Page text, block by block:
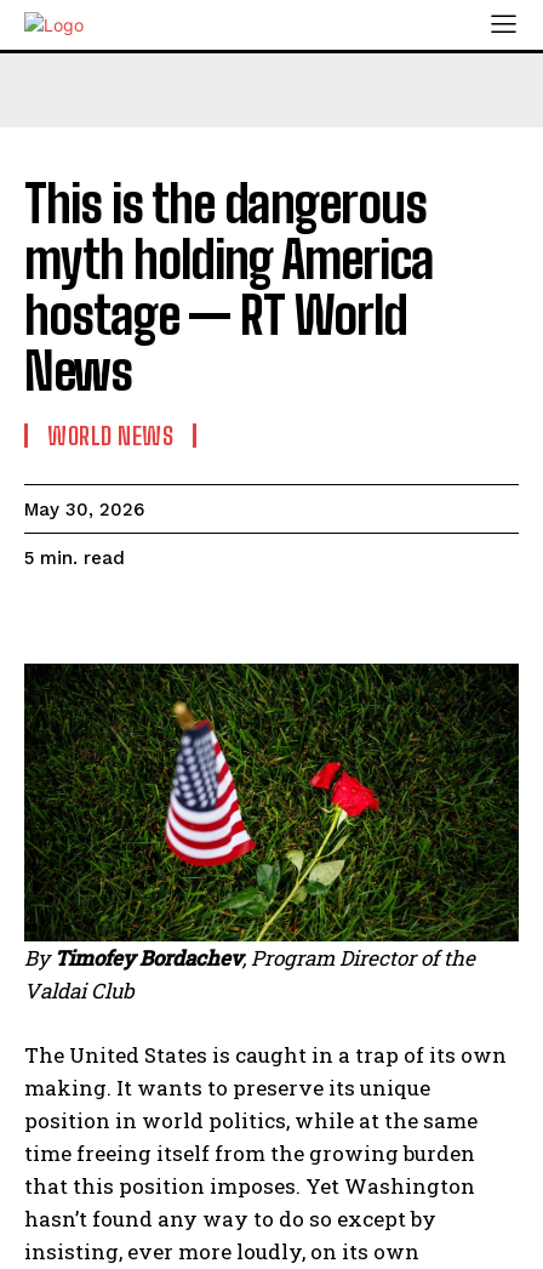
This is the dangerous
myth holding America
hostage — RT World
News
WORLD NEWS
May 30, 2026
5 min. read
ByTimofey Bordachev, Program Director of the
Valdai Club
The United States is caught in a trap of its own
making. It wants to preserve its unique
position in world politics, while at the same
time freeing itself from the growing burden
that this position imposes. Yet Washington
hasn’t found any way to do so except by
insisting, ever more loudly, on its own